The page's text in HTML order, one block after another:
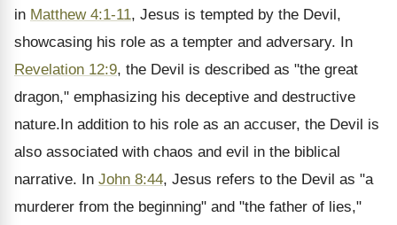
in Matthew 4:1-11, Jesus is tempted by the Devil,
showcasing his role as a tempter and adversary. In
Revelation 12:9, the Devil is described as "the great
dragon," emphasizing his deceptive and destructive
nature.In addition to his role as an accuser, the Devil is
also associated with chaos and evil in the biblical
narrative. In John 8:44, Jesus refers to the Devil as "a
murderer from the beginning" and "the father of lies,"